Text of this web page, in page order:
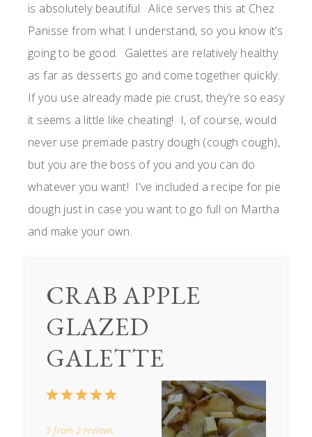
is absolutely beautiful. Alice serves this at Chez
Panisse from what I understand, so you know it’s
going to be good. Galettes are relatively healthy
as far as desserts go and come together quickly.
If you use already made pie crust, they’re so easy
it seems a little like cheating! I, of course, would
never use premade pastry dough (cough cough),
but you are the boss of you and you can do
whatever you want! I’ve included a recipe for pie
dough just in case you want to go full on Martha
and make your own.
CRAB APPLE
GLAZED
GALETTE
5
4
3
2
1
5 from2 reviews